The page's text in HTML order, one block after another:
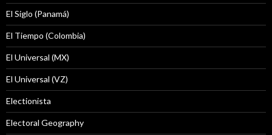
El Siglo (Panamá)
El Tiempo (Colombia)
El Universal (MX)
El Universal (VZ)
Electionista
Electoral Geography